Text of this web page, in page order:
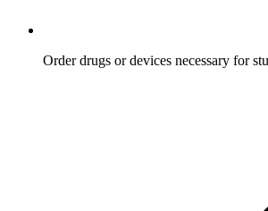
Order drugs or devices necessary for